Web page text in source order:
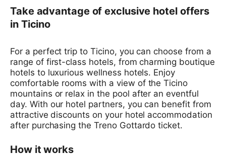
Take advantage of exclusive hotel offers
in Ticino
For a perfect trip to Ticino, you can choose from a
range of first-class hotels, from charming boutique
hotels to luxurious wellness hotels. Enjoy
comfortable rooms with a view of the Ticino
mountains or relax in the pool after an eventful
day. With our hotel partners, you can benefit from
attractive discounts on your hotel accommodation
after purchasing the Treno Gottardo ticket.
How it works